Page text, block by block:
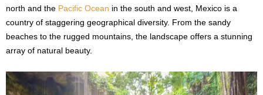
north and the Pacific Ocean in the south and west, Mexico is a
country of staggering geographical diversity. From the sandy
beaches to the rugged mountains, the landscape offers a stunning
array of natural beauty.